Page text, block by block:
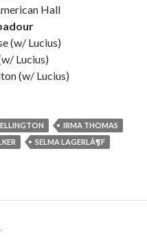
Hall
(w/ Lucius)
Lucius)
(w/ Lucius)
IRMA THOMAS
SELMA LAGERLÃ¶F